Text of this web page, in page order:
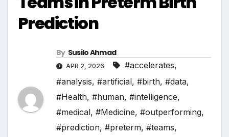
Prediction
By Susilo Ahmad
APR 2, 2026 #accelerates,
#analysis, #artificial, #birth, #data,
#Health, #human, #intelligence,
#medical, #Medicine, #outperforming,
#prediction, #preterm, #teams,